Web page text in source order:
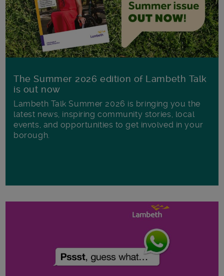
The Summer 2026 edition of Lambeth Talk
is out now
Lambeth Talk Summer 2026 is bringing you the
latest news, inspiring community stories, local
events, and opportunities to get involved in your
borough.